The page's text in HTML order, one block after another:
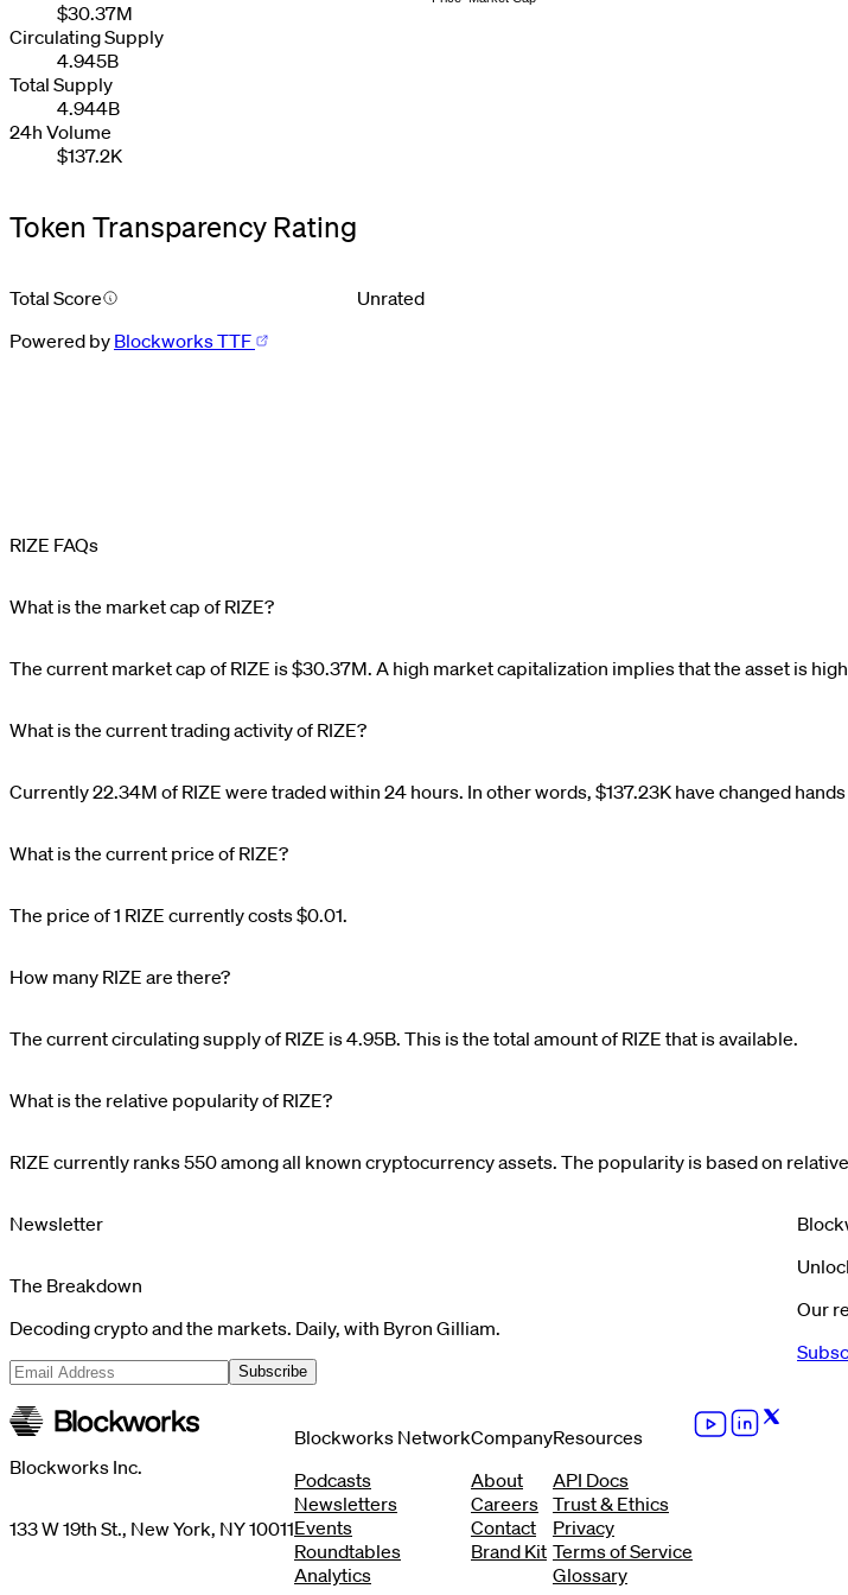
$30.37M
Circulating Supply
4.945B
Total Supply
4.944B
24h Volume
$137.2K
Token Transparency Rating
Total Score
Unrated
Powered by Blockworks TTF
2 2 2836
RIZE FAQs
What is the market cap of RIZE?
The current market cap of RIZE is$30.37M. A high market capitalization implies that the asset is
What is the current trading activity of RIZE?
Currently22.34M of RIZE were traded within 24 hours. In other words, $137.23K have changed
What is the current price of RIZE?
The price of 1 RIZE currently costs$0.01.
How many RIZE are there?
The current circulating supply of RIZE is4.95B. This is the total amount of RIZE that is available.
What is the relative popularity of RIZE?
RIZE currently ranks550among all known cryptocurrency assets. The popularity is based on
Newsletter
The Breakdown
Decoding crypto and the markets. Daily, with Byron Gilliam.
Subscribe
Our
Blockworks Inc.
133 W 19th St., New York, NY 10011
Blockworks Network
Podcasts
Newsletters
Events
Roundtables
Analytics
Company
About
Careers
Contact
Brand Kit
Resources
API Docs
Trust & Ethics
Privacy
Terms of Service
Glossary